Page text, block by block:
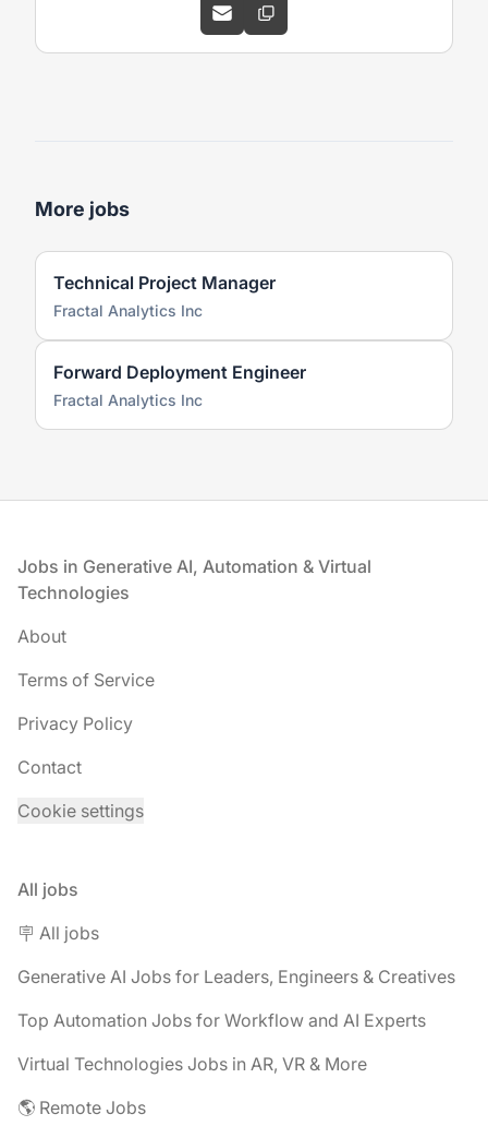
More jobs
Technical Project Manager
Fractal Analytics Inc
Forward Deployment Engineer
Fractal Analytics Inc
Footer
Jobs in Generative AI, Automation & Virtual
Technologies
About
Terms of Service
Privacy Policy
Contact
Cookie settings
All jobs
🪧 All jobs
Generative AI Jobs for Leaders, Engineers & Creatives
Top Automation Jobs for Workflow and AI Experts
Virtual Technologies Jobs in AR, VR & More
🌎 Remote Jobs